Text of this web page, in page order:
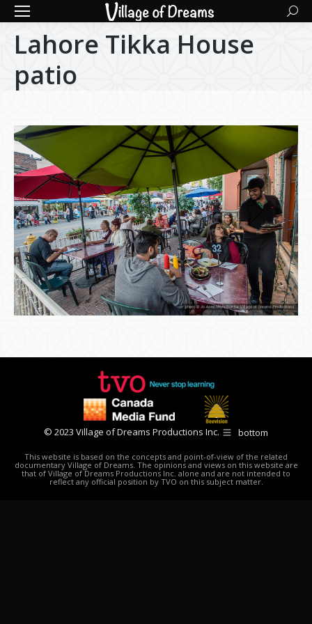
Lahore Tikka House
patio
© 2023 Village of Dreams Productions Inc. bottom
This website is based on the concepts and point-of-view of the related
documentary Village of Dreams. The opinions and views on this website are
that of Village of Dreams Productions Inc. alone and are not intended to
reflect any official position by TVO on this subject matter.